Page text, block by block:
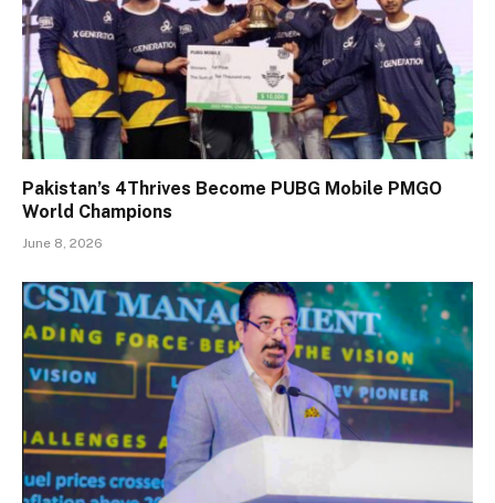
Pakistan’s 4Thrives Become PUBG Mobile PMGO
World Champions
June 8, 2026